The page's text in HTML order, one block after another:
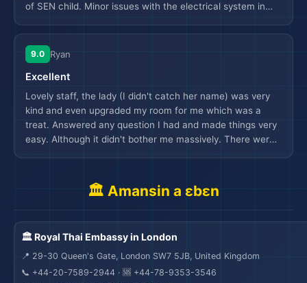
🗺️
of SEN child. Minor issues with the electrical system in
Dining experience was good although there was
miscommunication with breakfast, it was resolved with
hotel credit to get dinner from the restaurant which was
nice. Would have loved to have more variety of foods
available at affordable price, however the options to order
uber eats is available at the hotel. Also would have loved
if some family friendly activities were available at the
hotel or nearby ( golf or mom daughter spa service) as
amazing experience and would love to revisit in near
9.0 Ryan
Excellent
Lovely staff, the lady (I didn't catch her name) was very
kind and even upgraded my room for me which was a
treat. Answered any question I had and made things very
easy. Although it didn't bother me massively. There were
would have been seen. Wasn't a big deal for me but if that
was missed it did make you wonder if other things had
🏛️ Amansin a ɛbɛn
🏛️ Royal Thai Embassy in London
📍 29-30 Queen's Gate, London SW7 5JB, United Kingdom
📞 +44-20-7589-2944 · 🆘 +44-78-9353-3546